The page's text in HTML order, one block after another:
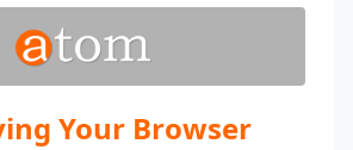
Your Browser